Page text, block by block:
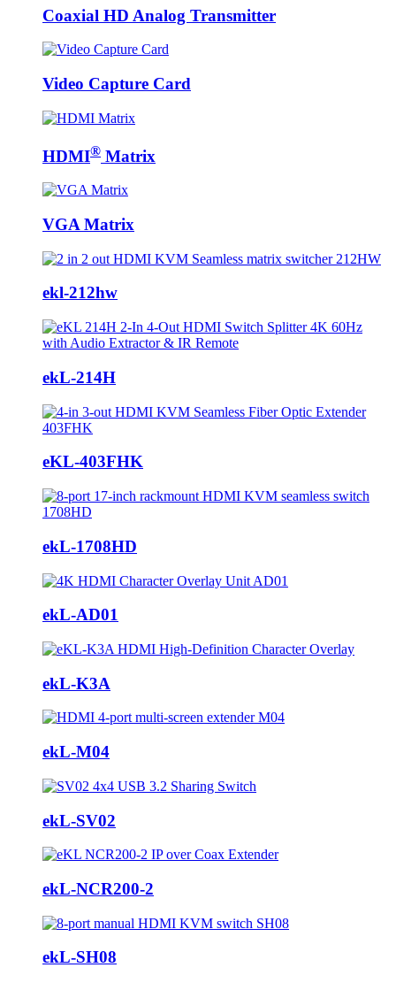
Coaxial HD Analog Transmitter
Video Capture Card
HDMI® Matrix
VGA Matrix
ekl-212hw
ekL-214H
eKL-403FHK
ekL-1708HD
ekL-AD01
ekL-K3A
ekL-M04
ekL-SV02
ekL-NCR200-2
ekL-SH08